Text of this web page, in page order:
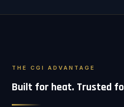
THE CGI ADVANTAGE
Built for heat. Trusted